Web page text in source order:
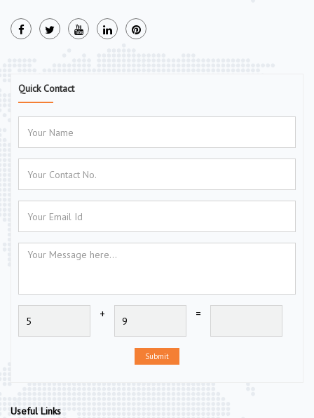
Quick Contact
+ =
Submit
Useful Links